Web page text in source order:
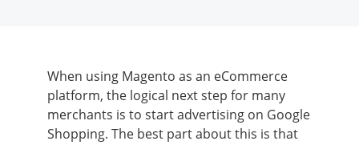
When using Magento as an eCommerce
platform, the logical next step for many
merchants is to start advertising on Google
Shopping. The best part about this is that